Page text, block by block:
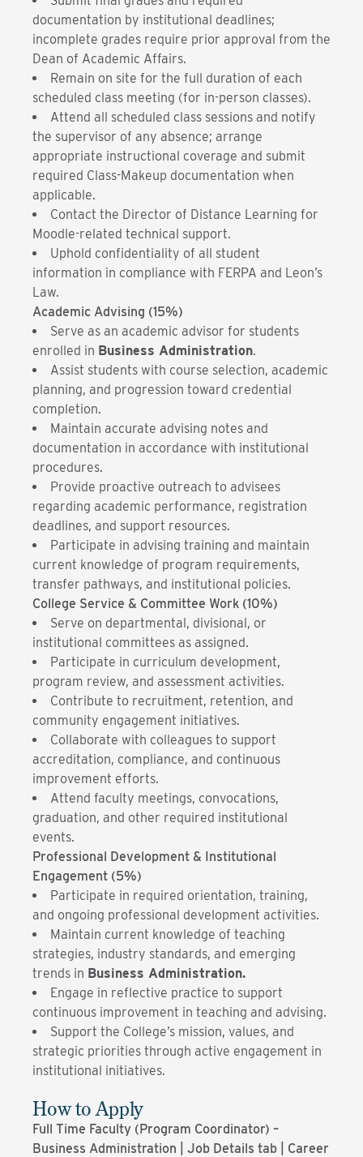
documentation by institutional deadlines;
incomplete grades require prior approval from the
Dean of Academic Affairs.
Remain on site for the full duration of each
scheduled class meeting (for in-person classes).
Attend all scheduled class sessions and notify
the supervisor of any absence; arrange
appropriate instructional coverage and submit
required Class-Makeup documentation when
applicable.
Contact the Director of Distance Learning for
Moodle-related technical support.
Uphold confidentiality of all student
information in compliance with FERPA and Leon’s
Law.
Academic Advising (15%)
Serve as an academic advisor for students
enrolled in Business Administration.
Assist students with course selection, academic
planning, and progression toward credential
completion.
Maintain accurate advising notes and
documentation in accordance with institutional
procedures.
Provide proactive outreach to advisees
regarding academic performance, registration
deadlines, and support resources.
Participate in advising training and maintain
current knowledge of program requirements,
transfer pathways, and institutional policies.
College Service & Committee Work (10%)
Serve on departmental, divisional, or
institutional committees as assigned.
Participate in curriculum development,
program review, and assessment activities.
Contribute to recruitment, retention, and
community engagement initiatives.
Collaborate with colleagues to support
accreditation, compliance, and continuous
improvement efforts.
Attend faculty meetings, convocations,
graduation, and other required institutional
events.
Professional Development & Institutional
Engagement (5%)
Participate in required orientation, training,
and ongoing professional development activities.
Maintain current knowledge of teaching
strategies, industry standards, and emerging
trends in Business Administration.
Engage in reflective practice to support
continuous improvement in teaching and advising.
Support the College’s mission, values, and
strategic priorities through active engagement in
institutional initiatives.
How to Apply
Full Time Faculty (Program Coordinator) –
Business Administration | Job Details tab | Career